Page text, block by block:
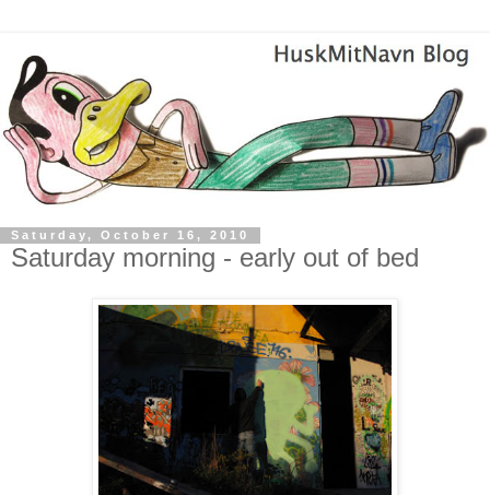
Saturday, October 16, 2010
Saturday morning - early out of bed